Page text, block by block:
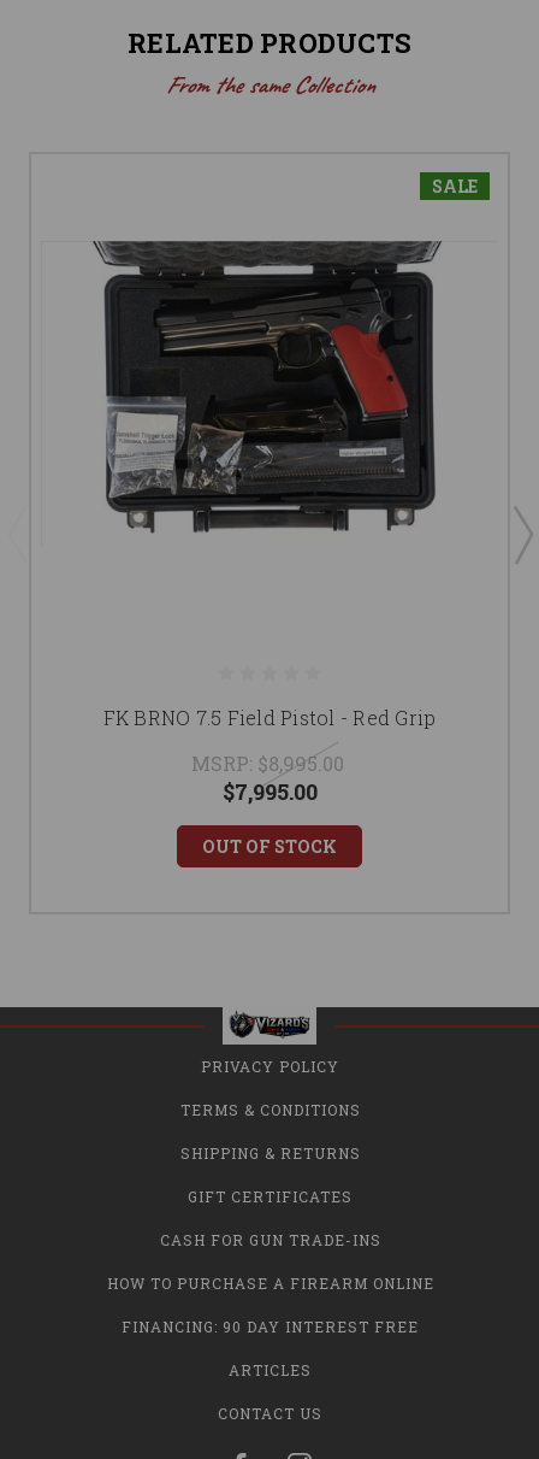
RELATED PRODUCTS
From the same Collection
SALE
FK BRNO 7.5 Field Pistol - Red Grip
MSRP: $8,995.00
$7,995.00
OUT OF STOCK
PRIVACY POLICY
TERMS & CONDITIONS
SHIPPING & RETURNS
GIFT CERTIFICATES
CASH FOR GUN TRADE-INS
HOW TO PURCHASE A FIREARM ONLINE
FINANCING: 90 DAY INTEREST FREE
ARTICLES
CONTACT US